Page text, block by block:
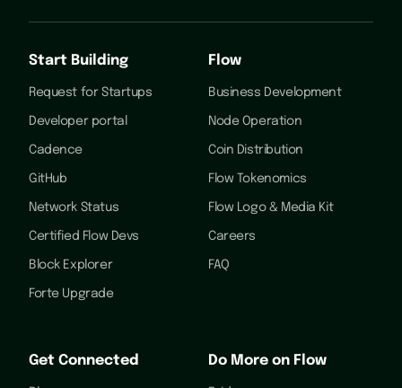
Start Building
Request for Startups
Developer portal
Cadence
GitHub
Network Status
Certified Flow Devs
Block Explorer
Forte Upgrade
Flow
Business Development
Node Operation
Coin Distribution
Flow Tokenomics
Flow Logo & Media Kit
Careers
FAQ
Get Connected Do More on Flow